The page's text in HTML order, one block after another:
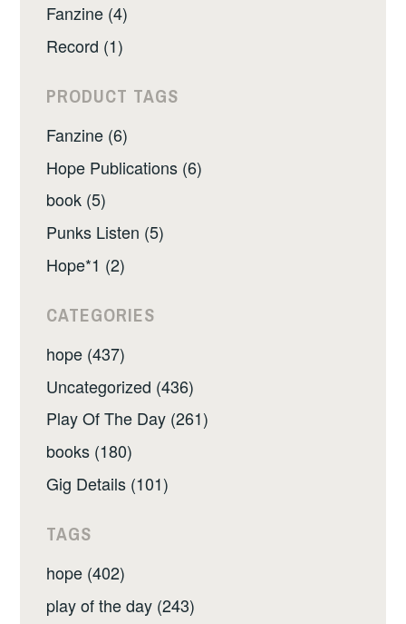
Fanzine (4)
Record (1)
PRODUCT TAGS
Fanzine (6)
Hope Publications (6)
book (5)
Punks Listen (5)
Hope*1 (2)
CATEGORIES
hope (437)
Uncategorized (436)
Play Of The Day (261)
books (180)
Gig Details (101)
TAGS
hope (402)
play of the day (243)